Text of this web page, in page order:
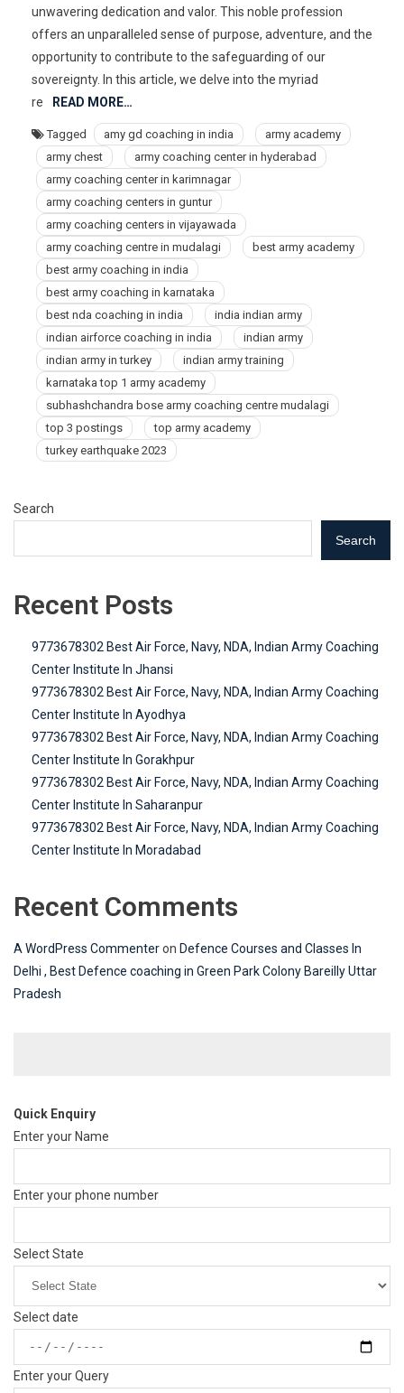
NDA,
unwavering dedication and valor. This noble profession
offers an unparalleled sense of purpose, adventure, and the
opportunity to contribute to the safeguarding of our
sovereignty. In this article, we delve into the myriad
re
READ MORE…
Tagged amy gd coaching in india
army academy
army chest
army coaching center in hyderabad
army coaching center in karimnagar
army coaching centers in guntur
army coaching centers in vijayawada
army coaching centre in mudalagi
best army academy
best army coaching in india
best army coaching in karnataka
best nda coaching in india
india indian army
indian airforce coaching in india
indian army
indian army in turkey
indian army training
karnataka top 1 army academy
subhashchandra bose army coaching centre mudalagi
top 3 postings
top army academy
turkey earthquake 2023
Search
Search
Recent Posts
9773678302 Best Air Force, Navy, NDA, Indian Army Coaching
Center Institute In Jhansi
9773678302 Best Air Force, Navy, NDA, Indian Army Coaching
Center Institute In Ayodhya
9773678302 Best Air Force, Navy, NDA, Indian Army Coaching
Center Institute In Gorakhpur
9773678302 Best Air Force, Navy, NDA, Indian Army Coaching
Center Institute In Saharanpur
9773678302 Best Air Force, Navy, NDA, Indian Army Coaching
Center Institute In Moradabad
Recent Comments
A WordPress Commenteron Defence Courses and Classes In
Delhi , Best Defence coaching in Green Park Colony Bareilly Uttar
Pradesh
Quick Enquiry
Enter your Name
Enter your phone number
Select State
Select date
Enter your Query